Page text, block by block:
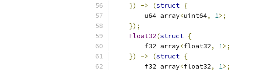
})
-> (struct {
        u64 array
<uint64, 1>;
});
Float32(struct {
        f32 array
<float32, 1>;
})
-> (struct {
        f32 array
<float32, 1>;